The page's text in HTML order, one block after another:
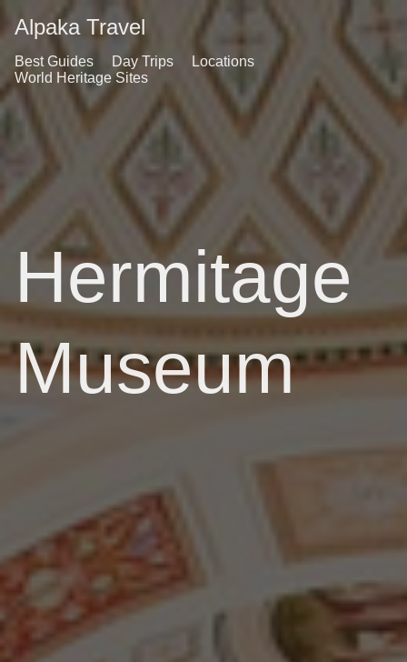
Alpaka Travel
Best Guides Day Trips
Locations
World Heritage Sites
Hermitage
Museum